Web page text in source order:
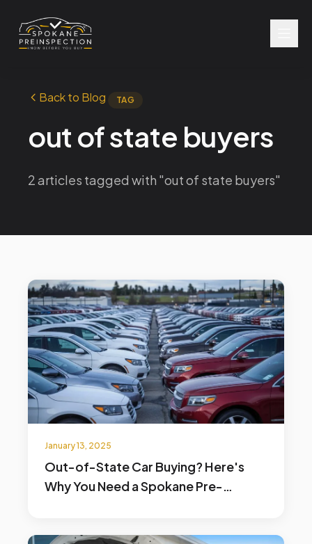
Back to Blog TAG
out of state buyers
2 articles tagged with "out of state buyers"
January 13, 2025
Out-of-State Car Buying? Here's
Why You Need a Spokane Pre-